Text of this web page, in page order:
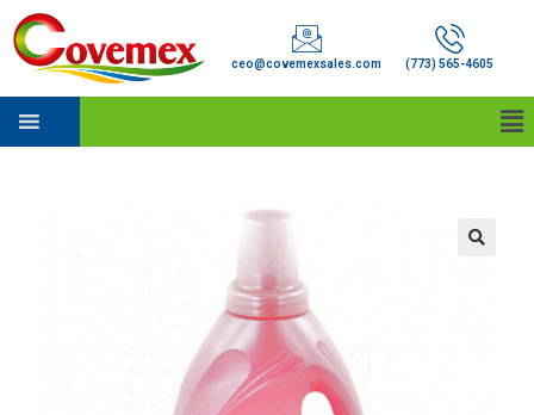
ceo@covemexsales.com (773) 565-4605